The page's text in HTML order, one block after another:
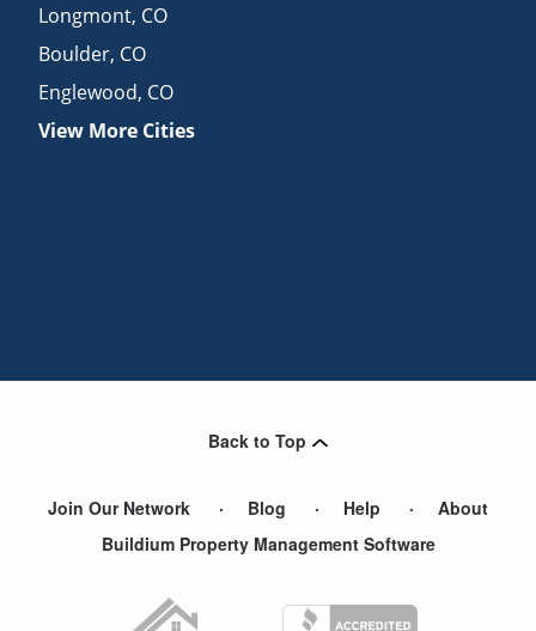
Longmont, CO
Boulder, CO
Englewood, CO
View More Cities
Back to Top
Join Our Network Blog Help
About
Buildium Property Management Software